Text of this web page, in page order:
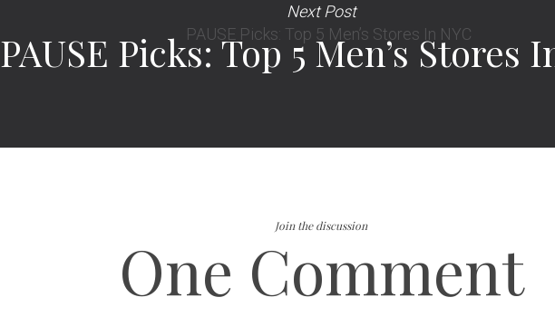
Next Post
PAUSE Picks: Top 5 Men’s Stores
Join the discussion
One Comment